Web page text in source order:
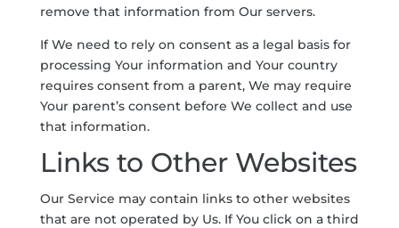
remove that information from Our servers.
If We need to rely on consent as a legal basis for
processing Your information and Your country
requires consent from a parent, We may require
Your parent’s consent before We collect and use
that information.
Links to Other Websites
Our Service may contain links to other websites
that are not operated by Us. If You click on a third